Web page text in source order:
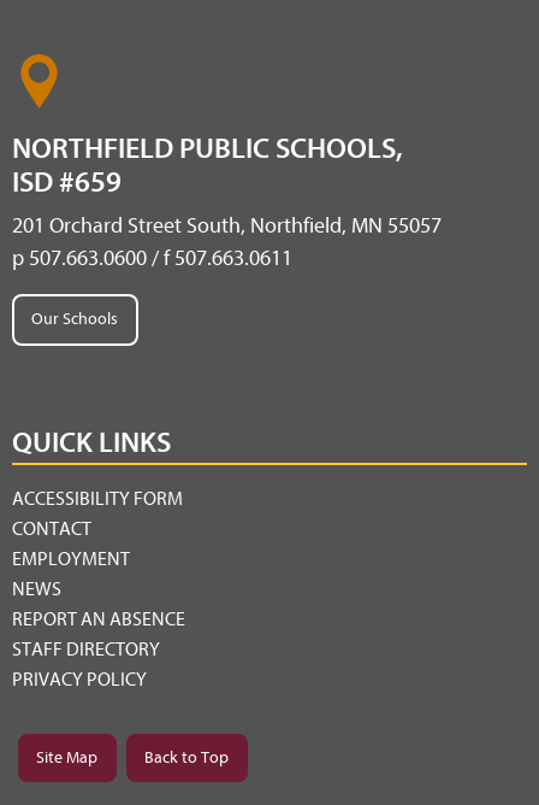
NORTHFIELD PUBLIC SCHOOLS,
ISD #659
201 Orchard Street South, Northfield, MN 55057
p 507.663.0600 / f 507.663.0611
Our Schools
QUICK LINKS
ACCESSIBILITY FORM
CONTACT
EMPLOYMENT
NEWS
REPORT AN ABSENCE
STAFF DIRECTORY
PRIVACY POLICY
Site Map Back to Top